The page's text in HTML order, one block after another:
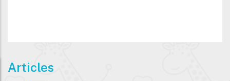
Articles